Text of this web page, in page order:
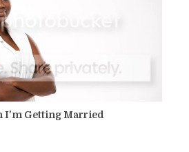
I'm Getting Married